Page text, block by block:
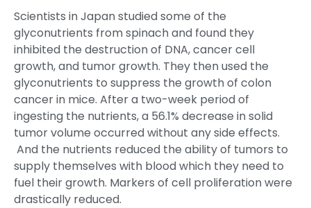
Scientists in Japan studied some of the
glyconutrients from spinach and found they
inhibited the destruction of DNA, cancer cell
growth, and tumor growth. They then used the
glyconutrients to suppress the growth of colon
cancer in mice. After a two-week period of
ingesting the nutrients, a 56.1% decrease in solid
tumor volume occurred without any side effects.
And the nutrients reduced the ability of tumors to
supply themselves with blood which they need to
fuel their growth. Markers of cell proliferation were
drastically reduced.